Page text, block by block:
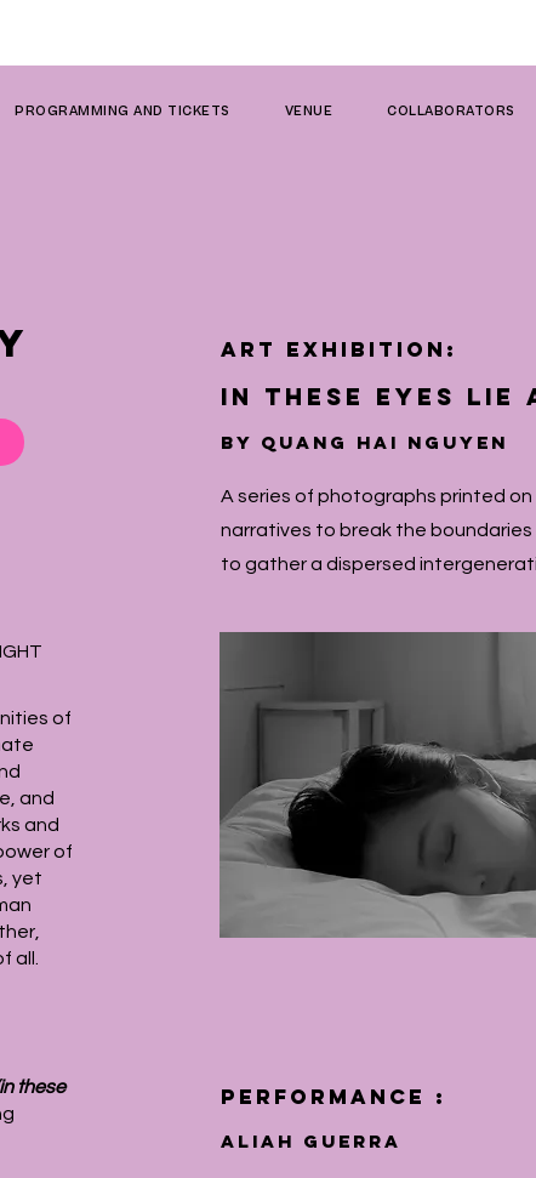
of
and
and
of
yet
all.
these
ART EXHIBITION:
in these eyes lie
by Quang Hai NguyeN
A series of photographs printed
narratives to break the
to gather a dispersed
performance :
ALIAH GUERRA
PROGRAMMING AND TICKETS VENUE COLLABORATORS